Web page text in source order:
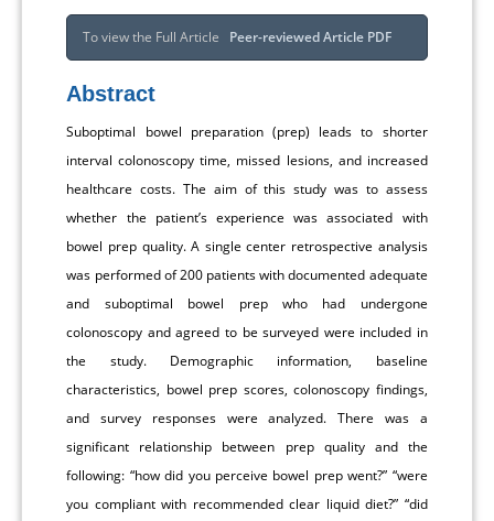
To view the Full Article Peer-reviewed Article PDF
Abstract
Suboptimal bowel preparation (prep) leads to shorter
interval colonoscopy time, missed lesions, and increased
healthcare costs. The aim of this study was to assess
whether the patient’s experience was associated with
bowel prep quality. A single center retrospective analysis
was performed of 200 patients with documented adequate
and suboptimal bowel prep who had undergone
colonoscopy and agreed to be surveyed were included in
the study. Demographic information, baseline
characteristics, bowel prep scores, colonoscopy findings,
and survey responses were analyzed. There was a
significant relationship between prep quality and the
following: “how did you perceive bowel prep went?” “were
you compliant with recommended clear liquid diet?” “did